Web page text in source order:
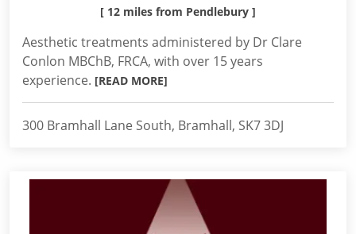
[ 12 miles from Pendlebury ]
Aesthetic treatments administered by Dr Clare
Conlon MBChB, FRCA, with over 15 years
experience. [READ MORE]
300 Bramhall Lane South, Bramhall, SK7 3DJ